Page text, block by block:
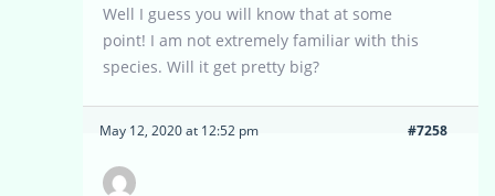
Well I guess you will know that at some
point! I am not extremely familiar with this
species. Will it get pretty big?
May 12, 2020 at 12:52 pm #7258